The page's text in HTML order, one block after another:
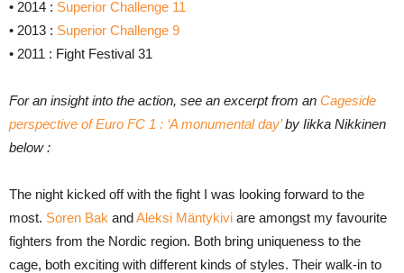
• 2014 : Superior Challenge 11
• 2013 : Superior Challenge 9
• 2011 : Fight Festival 31
For an insight into the action, see an excerpt from an Cageside
perspective of Euro FC 1 : ‘A monumental day’by Iikka Nikkinen
below :
The night kicked off with the fight I was looking forward to the
most. Soren Bak andAleksi Mäntykivi are amongst my favourite
fighters from the Nordic region. Both bring uniqueness to the
cage, both exciting with different kinds of styles. Their walk-in to